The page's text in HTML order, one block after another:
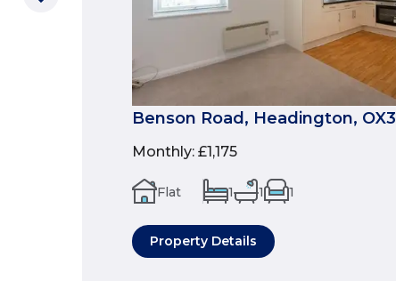
Benson Road, Headington, OX3
Monthly: £1,175
Flat 1 1 1
Property Details